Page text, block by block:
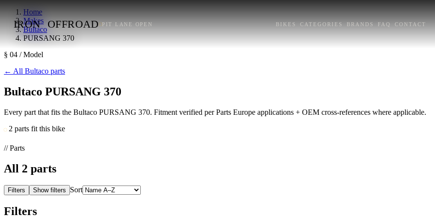
IRON OFFROAD PIT LANE OPEN BIKES CATEGORIES BRANDS FAQ CONTACT
Home
Makes
Bultaco
PURSANG 370
§ 04 / Model
← All Bultaco parts
Bultaco PURSANG 370
Every part that fits the Bultaco PURSANG 370. Fitment verified per Parts Europe applications + OEM cross-references where applicable.
2 parts fit this bike
// Parts
All 2 parts
Filters Show filters Sort
Filters